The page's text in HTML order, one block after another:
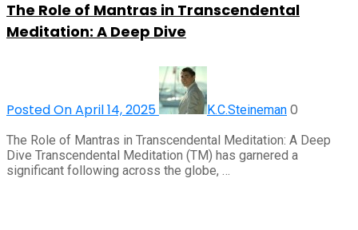
The Role of Mantras in Transcendental
Meditation: A Deep Dive
Posted On April 14, 2025 K.C.Steineman 0
The Role of Mantras in Transcendental Meditation: A Deep
Dive Transcendental Meditation (TM) has garnered a
significant following across the globe, …